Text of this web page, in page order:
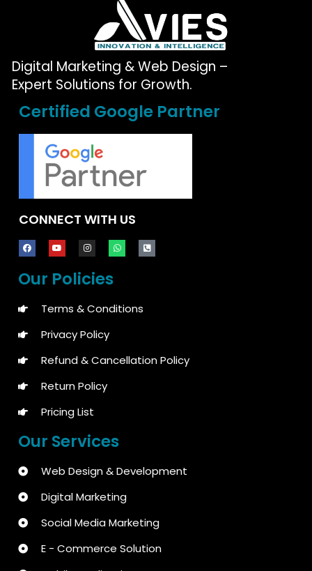
Digital Marketing & Web Design –
Expert Solutions for Growth.
Certified Google Partner
CONNECT WITH US
Our Policies
Terms & Conditions
Privacy Policy
Refund & Cancellation Policy
Return Policy
Pricing List
Our Services
Web Design & Development
Digital Marketing
Social Media Marketing
E - Commerce Solution